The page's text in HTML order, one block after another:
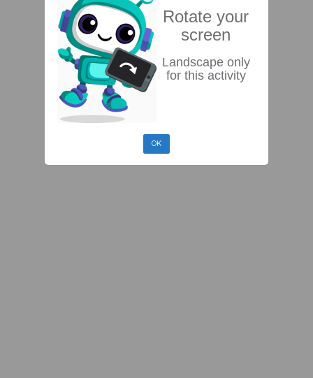
Rotate your
screen
Landscape only
for this activity
OK